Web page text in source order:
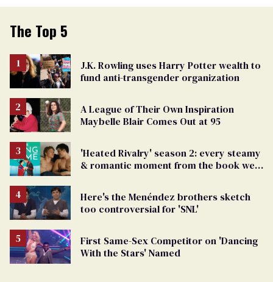
The Top 5
J.K. Rowling uses Harry Potter wealth to
fund anti-transgender organization
A League of Their Own Inspiration
Maybelle Blair Comes Out at 95
'Heated Rivalry' season 2: every steamy
& romantic moment from the book we
Here's the Menéndez brothers sketch
too controversial for 'SNL'
First Same-Sex Competitor on 'Dancing
With the Stars' Named